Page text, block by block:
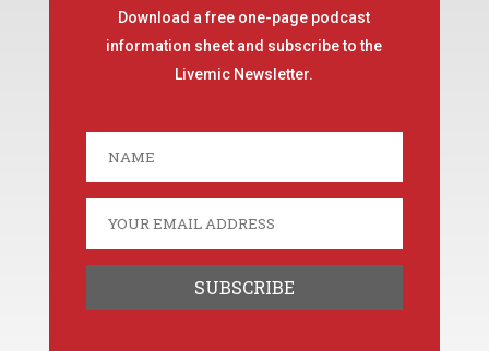
Download a free one-page podcast
information sheet and subscribe to the
Livemic Newsletter.